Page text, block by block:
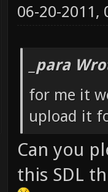
06-20-2011,
_para
for me it
upload it
Can you
this SDL